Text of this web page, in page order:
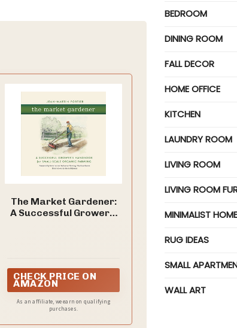
The Market Gardener:
A Successful Grower's
CHECK PRICE ON
AMAZON
As an affiliate, we earn on qualifying
purchases.
BEDROOM
DINING ROOM
FALL DECOR
HOME OFFICE
KITCHEN
LAUNDRY ROOM
LIVING ROOM
LIVING ROOM
MINIMALIST HOME
RUG IDEAS
SMALL
WALL ART